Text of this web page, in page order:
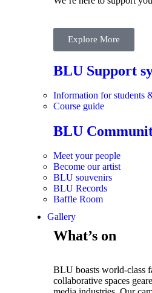
Explore More
BLU Support
Information for students
Course guide
BLU
Meet your people
Become our artist
BLU souvenirs
BLU Records
Baffle Room
Gallery
What’s on
BLU boasts world-class
collaborative spaces